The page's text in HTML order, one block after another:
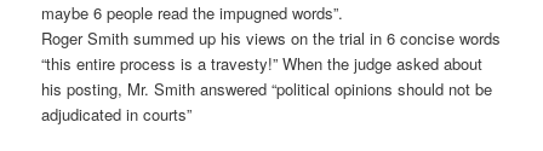
maybe 6 people read the impugned words”.
Roger Smith summed up his views on the trial in 6 concise words
“this entire process is a travesty!” When the judge asked about
his posting, Mr. Smith answered “political opinions should not be
adjudicated in courts”